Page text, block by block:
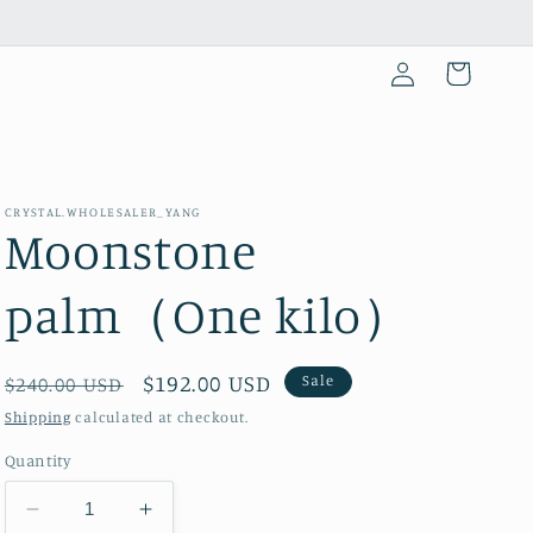
Log
in
Cart
CRYSTAL.WHOLESALER_YANG
Moonstone
palm（One kilo）
Regular
price
$240.00 USD
Sale
price
$192.00 USD Sale
Shipping calculated at checkout.
Quantity
Decrease
Increase